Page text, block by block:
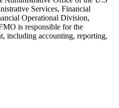
Services, Financial
Operational Division,
is responsible for the
including accounting, reporting,